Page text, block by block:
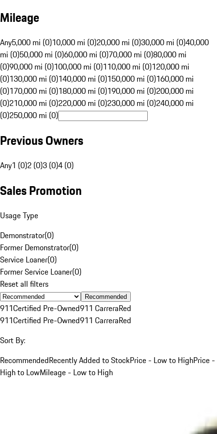
Mileage
Any5,000 mi (0)10,000 mi (0)20,000 mi (0)30,000 mi (0)40,000
mi (0)50,000 mi (0)60,000 mi (0)70,000 mi (0)80,000 mi
(0)90,000 mi (0)100,000 mi (0)110,000 mi (0)120,000 mi
(0)130,000 mi (0)140,000 mi (0)150,000 mi (0)160,000 mi
(0)170,000 mi (0)180,000 mi (0)190,000 mi (0)200,000 mi
(0)210,000 mi (0)220,000 mi (0)230,000 mi (0)240,000 mi
(0)250,000 mi (0)
Previous Owners
Any1 (0)2 (0)3 (0)4 (0)
Sales Promotion
Usage Type
Demonstrator(0)
Former Demonstrator(0)
Service Loaner(0)
Former Service Loaner(0)
Reset all filters
Recommended
911Certified Pre-Owned911 CarreraRed
911Certified Pre-Owned911 CarreraRed
Sort By:
RecommendedRecently Added to StockPrice - Low to HighPrice -
High to LowMileage - Low to High